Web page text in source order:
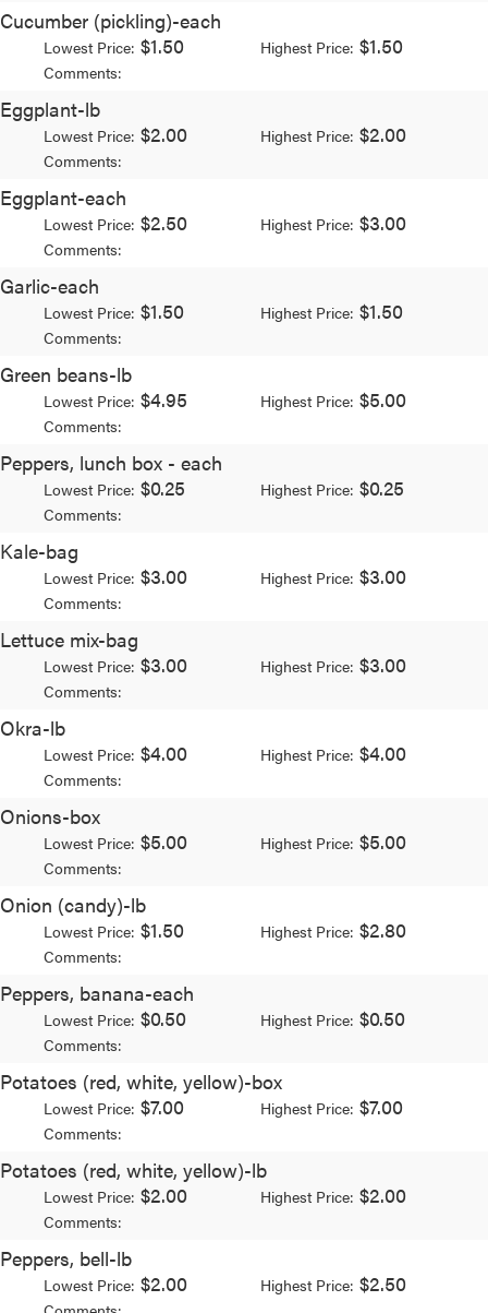
Cucumber (pickling)-each
Lowest Price: $1.50 Highest Price: $1.50
Comments:
Eggplant-lb
Lowest Price: $2.00 Highest Price: $2.00
Comments:
Eggplant-each
Lowest Price: $2.50 Highest Price: $3.00
Comments:
Garlic-each
Lowest Price: $1.50 Highest Price: $1.50
Comments:
Green beans-lb
Lowest Price: $4.95 Highest Price: $5.00
Comments:
Peppers, lunch box - each
Lowest Price: $0.25 Highest Price: $0.25
Comments:
Kale-bag
Lowest Price: $3.00 Highest Price: $3.00
Comments:
Lettuce mix-bag
Lowest Price: $3.00 Highest Price: $3.00
Comments:
Okra-lb
Lowest Price: $4.00 Highest Price: $4.00
Comments:
Onions-box
Lowest Price: $5.00 Highest Price: $5.00
Comments:
Onion (candy)-lb
Lowest Price: $1.50 Highest Price: $2.80
Comments:
Peppers, banana-each
Lowest Price: $0.50 Highest Price: $0.50
Comments:
Potatoes (red, white, yellow)-box
Lowest Price: $7.00 Highest Price: $7.00
Comments:
Potatoes (red, white, yellow)-lb
Lowest Price: $2.00 Highest Price: $2.00
Comments:
Peppers, bell-lb
Lowest Price: $2.00 Highest Price: $2.50